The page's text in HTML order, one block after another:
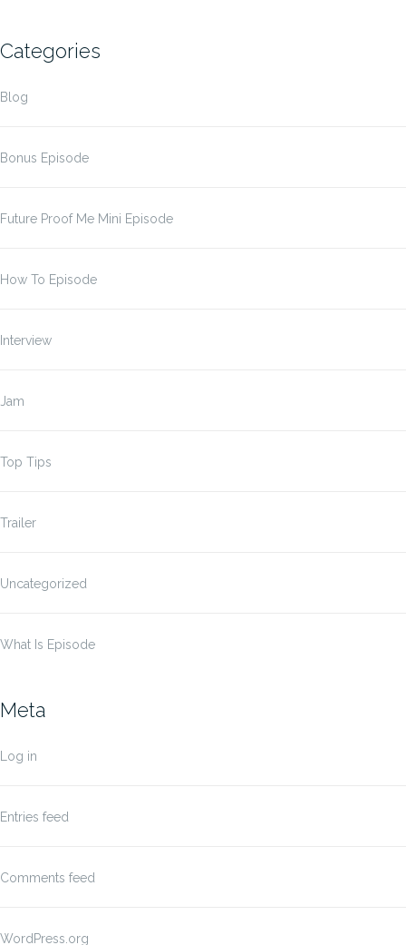
Categories
Blog
Bonus Episode
Future Proof Me Mini Episode
How To Episode
Interview
Jam
Top Tips
Trailer
Uncategorized
What Is Episode
Meta
Log in
Entries feed
Comments feed
WordPress.org